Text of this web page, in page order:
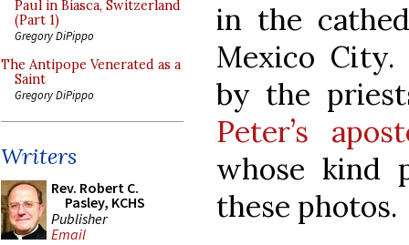
Paul in Biasca, Switzerland
(Part 1)
Gregory DiPippo
The Antipope Venerated as a
Saint
Gregory DiPippo
Writers
Rev. Robert C.
Pasley, KCHS
Publisher
Email
in the
Mexico City.
by the
Peter’s
whose kind
these photos.